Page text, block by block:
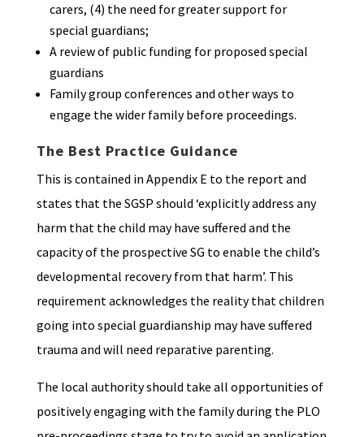
carers, (4) the need for greater support for
special guardians;
A review of public funding for proposed special
guardians
Family group conferences and other ways to
engage the wider family before proceedings.
The Best Practice Guidance
This is contained in Appendix E to the report and
states that the SGSP should ‘explicitly address any
harm that the child may have suffered and the
capacity of the prospective SG to enable the child’s
developmental recovery from that harm’. This
requirement acknowledges the reality that children
going into special guardianship may have suffered
trauma and will need reparative parenting.
The local authority should take all opportunities of
positively engaging with the family during the PLO